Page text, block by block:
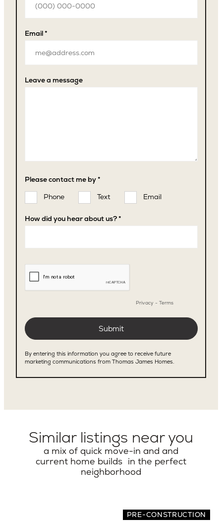
Similar listings near you
a mix of quick move-in and and
current home builds in the perfect
neighborhood
PRE-CONSTRUCTION